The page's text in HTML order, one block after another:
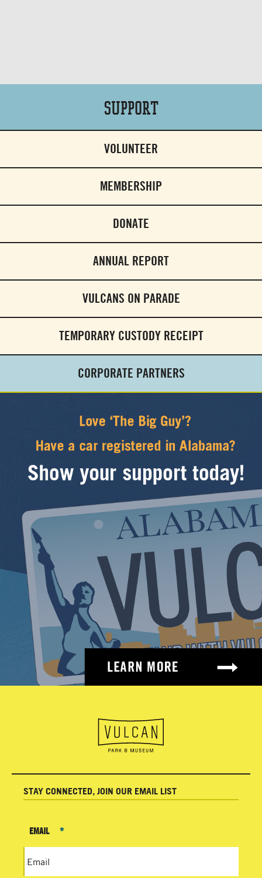
Support
VOLUNTEER
MEMBERSHIP
DONATE
ANNUAL REPORT
VULCANS ON PARADE
TEMPORARY CUSTODY RECEIPT
CORPORATE PARTNERS
STAY CONNECTED, JOIN OUR EMAIL LIST
EMAIL *